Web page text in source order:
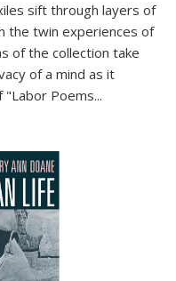
sift through layers of
the twin experiences of
of the collection take
of a mind as it
"Labor Poems...